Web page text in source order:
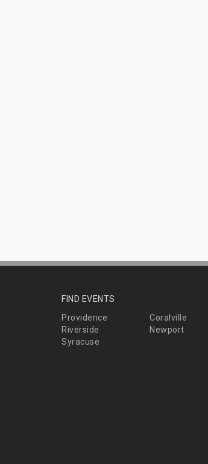
FIND EVENTS
Providence
Coralville
Riverside
Newport
Syracuse